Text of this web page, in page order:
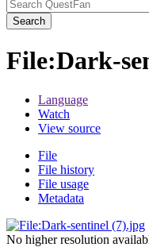
Search
File:Dark-
Language
Watch
View source
File
File history
File usage
Metadata
No higher resolution